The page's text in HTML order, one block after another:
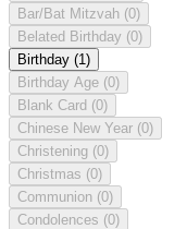
Bar/Bat Mitzvah (0)
Belated Birthday (0)
Birthday (1)
Birthday Age (0)
Blank Card (0)
Chinese New Year (0)
Christening (0)
Christmas (0)
Communion (0)
Condolences (0)